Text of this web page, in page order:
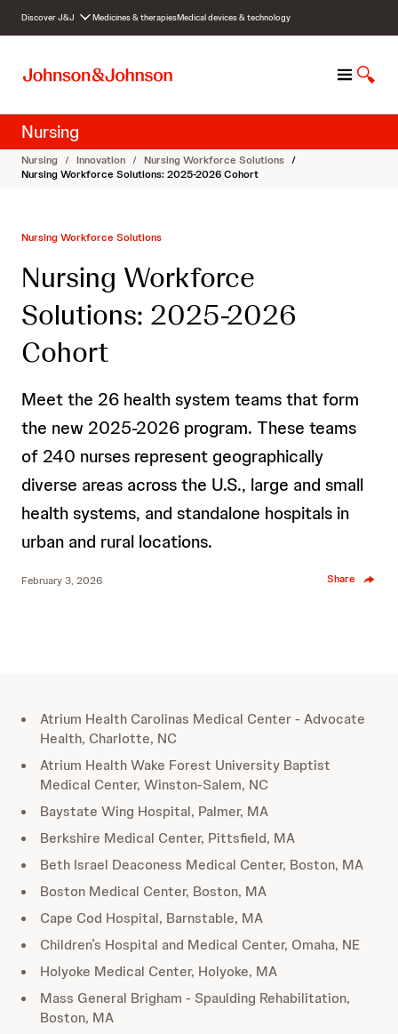
c
Discover J&J Medicines & therapiesMedical devices & technology
M
n
S
o
Nursing
Nursing / Innovation / Nursing Workforce Solutions /
Nursing Workforce Solutions: 2025-2026 Cohort
Nursing Workforce Solutions
Nursing Workforce
Solutions: 2025-2026
Cohort
Meet the 26 health system teams that form
the new 2025-2026 program. These teams
of 240 nurses represent geographically
diverse areas across the U.S., large and small
health systems, and standalone hospitals in
urban and rural locations.
February 3, 2026 Share
Atrium Health Carolinas Medical Center - Advocate
Health, Charlotte, NC
Atrium Health Wake Forest University Baptist
Medical Center, Winston-Salem, NC
Baystate Wing Hospital, Palmer, MA
Berkshire Medical Center, Pittsfield, MA
Beth Israel Deaconess Medical Center, Boston, MA
Boston Medical Center, Boston, MA
Cape Cod Hospital, Barnstable, MA
Children’s Hospital and Medical Center, Omaha, NE
Holyoke Medical Center, Holyoke, MA
Mass General Brigham - Spaulding Rehabilitation,
Boston, MA